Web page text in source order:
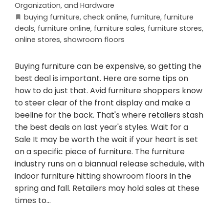
Organization, and Hardware
buying furniture, check online, furniture, furniture
deals, furniture online, furniture sales, furniture stores,
online stores, showroom floors
Buying furniture can be expensive, so getting the
best deal is important. Here are some tips on
how to do just that. Avid furniture shoppers know
to steer clear of the front display and make a
beeline for the back. That's where retailers stash
the best deals on last year's styles. Wait for a
Sale It may be worth the wait if your heart is set
on a specific piece of furniture. The furniture
industry runs on a biannual release schedule, with
indoor furniture hitting showroom floors in the
spring and fall. Retailers may hold sales at these
times to…